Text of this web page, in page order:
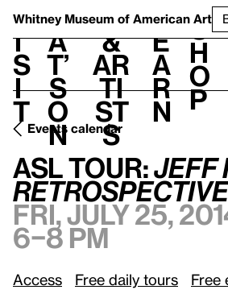
Whitney Museum of American Art
V
i
s
i
t
h
a
t’
s
o
n
t
&
Ar
ti
st
s
L
e
a
r
n
S
h
o
p
Events calendar
ASLTour:Jeff Koons: A
ASLTour:Jeff
Retrospective
Fri, July 25,
6–8 pm
Access Free daily tours Free